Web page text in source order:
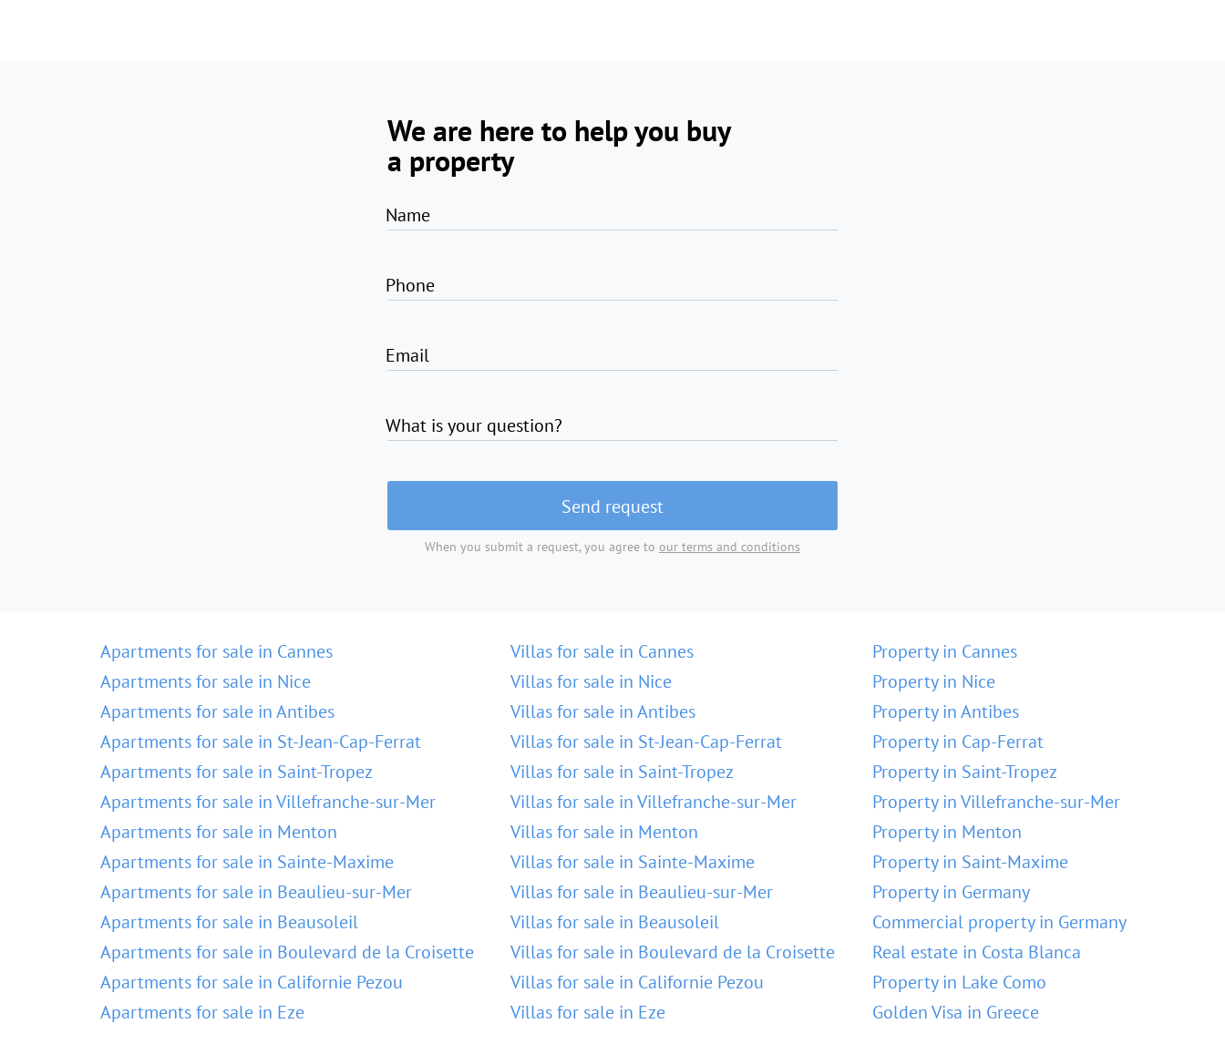
We are here to help you buy
a property
Name
Phone
Email
What is your question?
Send request
When you submit a request, you agree to our terms and conditions
Apartments for sale in Cannes
Apartments for sale in Nice
Apartments for sale in Antibes
Apartments for sale in St-Jean-Cap-Ferrat
Apartments for sale in Saint-Tropez
Apartments for sale in Villefranche-sur-Mer
Apartments for sale in Menton
Apartments for sale in Sainte-Maxime
Apartments for sale in Beaulieu-sur-Mer
Apartments for sale in Beausoleil
Apartments for sale in Boulevard de la Croisette
Apartments for sale in Californie Pezou
Apartments for sale in Eze
Villas for sale in Cannes
Villas for sale in Nice
Villas for sale in Antibes
Villas for sale in St-Jean-Cap-Ferrat
Villas for sale in Saint-Tropez
Villas for sale in Villefranche-sur-Mer
Villas for sale in Menton
Villas for sale in Sainte-Maxime
Villas for sale in Beaulieu-sur-Mer
Villas for sale in Beausoleil
Villas for sale in Boulevard de la Croisette
Villas for sale in Californie Pezou
Villas for sale in Eze
Property in Cannes
Property in Nice
Property in Antibes
Property in Cap-Ferrat
Property in Saint-Tropez
Property in Villefranche-sur-Mer
Property in Menton
Property in Saint-Maxime
Property in Germany
Commercial property in Germany
Real estate in Costa Blanca
Property in Lake Como
Golden Visa in Greece